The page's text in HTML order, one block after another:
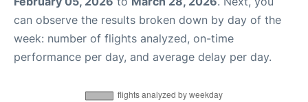
can observe the results broken down by day of the
week: number of flights analyzed, on-time
performance per day, and average delay per day.